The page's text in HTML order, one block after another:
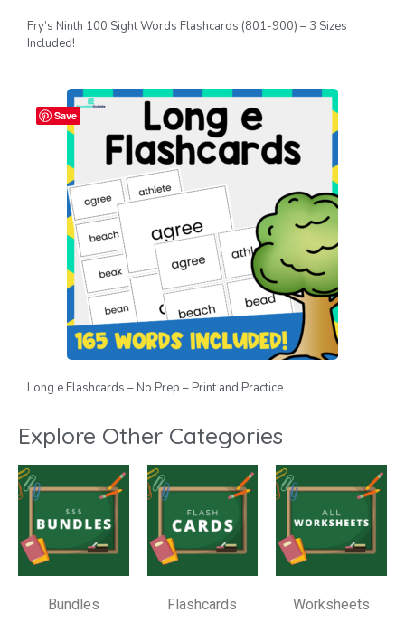
Fry’s Ninth 100 Sight Words Flashcards (801-900) – 3 Sizes
Included!
Save
Long e Flashcards – No Prep – Print and Practice
Explore Other Categories
Bundles Flashcards Worksheets